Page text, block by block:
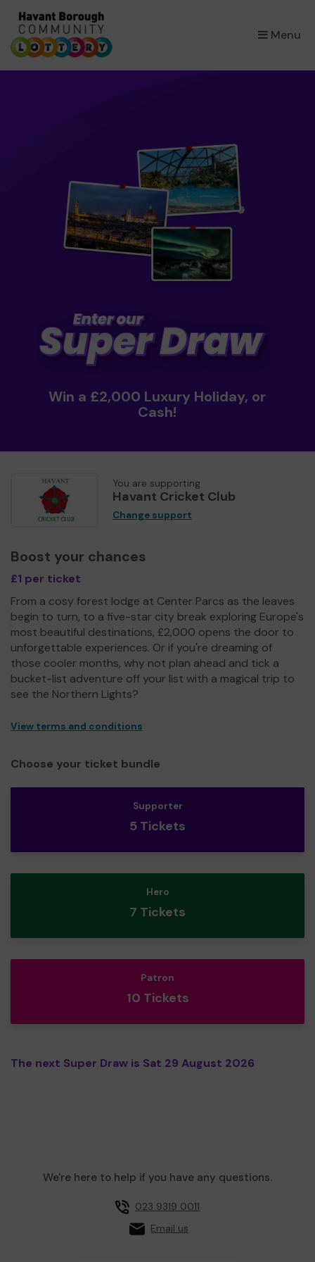
Menu
×
Win a £2,000 Luxury Holiday, or
Cash!
You are supporting
Havant Cricket Club
Change support
Boost your chances
£1 per ticket
From a cosy forest lodge at Center Parcs as the leaves
begin to turn, to a five-star city break exploring Europe's
most beautiful destinations, £2,000 opens the door to
unforgettable experiences. Or if you're dreaming of
those cooler months, why not plan ahead and tick a
bucket-list adventure off your list with a magical trip to
see the Northern Lights?
View terms and conditions
Choose your ticket bundle
Supporter
5 Tickets
Hero
7 Tickets
Patron
10 Tickets
The next Super Draw is Sat 29 August 2026
We're here to help if you have any questions.
023 9319 0011
Email us